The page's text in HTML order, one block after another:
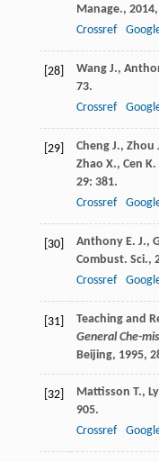
Manage., 2014,
Crossref
[28] Wang J.,
73.
Crossref
[29] Cheng J., Zhou
Zhao X., Cen K.
29: 381.
Crossref
[30] Anthony E. J.,
Combust. Sci.,
Crossref
[31]
Teaching and
General Che-
Beijing, 1995,
[32] Mattisson T.,
905.
Crossref